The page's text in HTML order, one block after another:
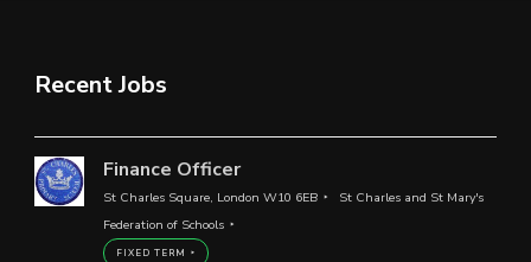
Recent Jobs
Finance Officer
St Charles Square, London W10 6EB
St Charles and St Mary's
Federation of Schools
FIXED TERM